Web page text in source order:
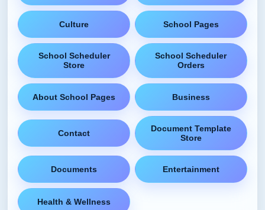
Culture School Pages
School Scheduler
Store
School Scheduler
Orders
About School Pages Business
Contact
Document Template
Store
Documents Entertainment
Health & Wellness